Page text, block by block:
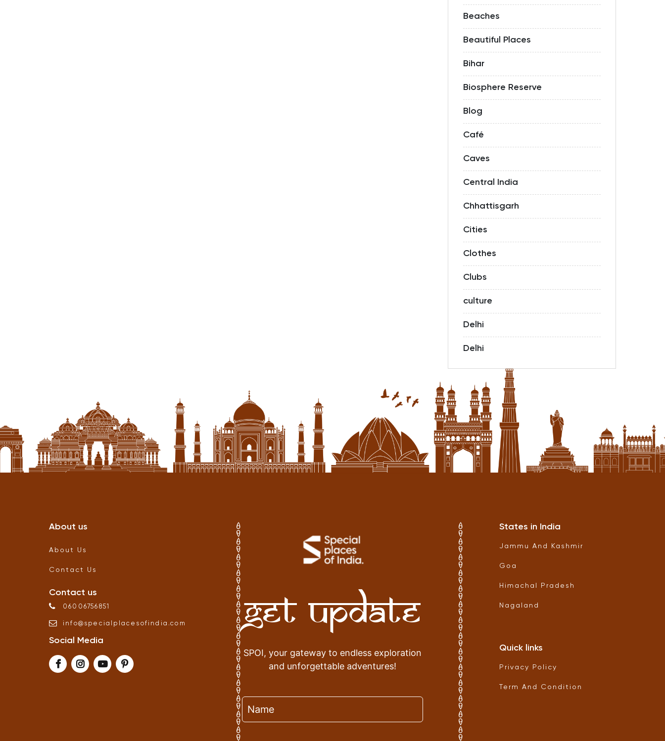
Beaches
Beautiful Places
Bihar
Biosphere Reserve
Blog
Café
Caves
Central India
Chhattisgarh
Cities
Clothes
Clubs
culture
Delhi
Delhi
About us
About Us
Contact Us
Contact us
06006756851
info@ specialplacesofindia .com
Social Media
Get Update
SPOI, your gateway to endless exploration
and unforgettable adventures!
States in India
Jammu And Kashmir
Goa
Himachal Pradesh
Nagaland
Quick links
Privacy Policy
Term And Condition